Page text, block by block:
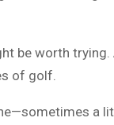
be worth trying.
of golf.
a